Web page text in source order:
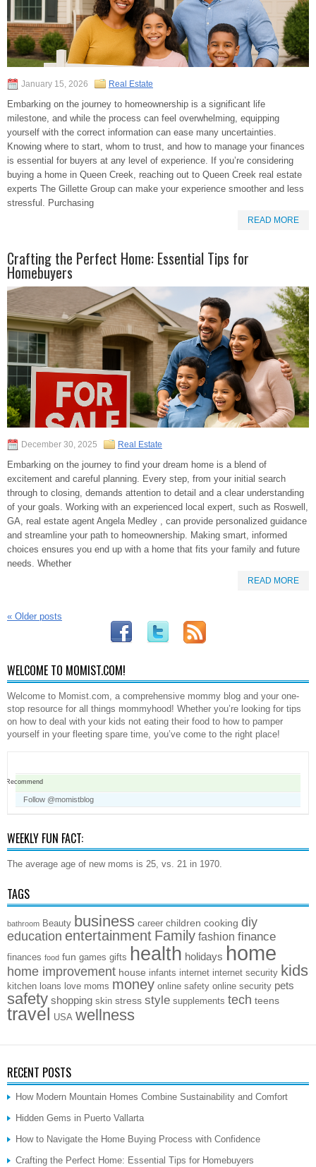
January 15, 2026 Real Estate
Embarking on the journey to homeownership is a significant life
milestone, and while the process can feel overwhelming, equipping
yourself with the correct information can ease many uncertainties.
Knowing where to start, whom to trust, and how to manage your finances
is essential for buyers at any level of experience. If you’re considering
buying a home in Queen Creek, reaching out to Queen Creek real estate
experts The Gillette Group can make your experience smoother and less
stressful. Purchasing
READ MORE
Crafting the Perfect Home: Essential Tips for
Homebuyers
December 30, 2025 Real Estate
Embarking on the journey to find your dream home is a blend of
excitement and careful planning. Every step, from your initial search
through to closing, demands attention to detail and a clear understanding
of your goals. Working with an experienced local expert, such as Roswell,
GA, real estate agent Angela Medley , can provide personalized guidance
and streamline your path to homeownership. Making smart, informed
choices ensures you end up with a home that fits your family and future
needs. Whether
READ MORE
« Older posts
WELCOME TO MOMIST.COM!
Welcome to Momist.com, a comprehensive mommy blog and your one-
stop resource for all things mommyhood! Whether you’re looking for tips
on how to deal with your kids not eating their food to how to pamper
yourself in your fleeting spare time, you’ve come to the right place!
Recommend
Follow @momistblog
WEEKLY FUN FACT:
The average age of new moms is 25, vs. 21 in 1970.
TAGS
bathroom Beauty business career children cooking diy
education entertainment Family fashion finance
finances food fun games gifts health holidays home
home improvement house infants internet internet security kids
kitchen loans love moms money online safety online security pets
safety shopping skin stress style supplements tech teens
travel USA wellness
RECENT POSTS
How Modern Mountain Homes Combine Sustainability and Comfort
Hidden Gems in Puerto Vallarta
How to Navigate the Home Buying Process with Confidence
Crafting the Perfect Home: Essential Tips for Homebuyers